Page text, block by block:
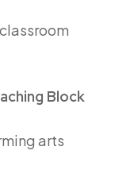
Block
arts